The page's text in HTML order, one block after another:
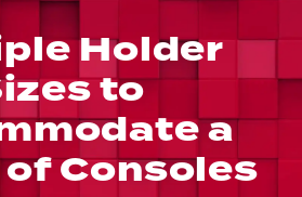
Holder
to
a
Consoles